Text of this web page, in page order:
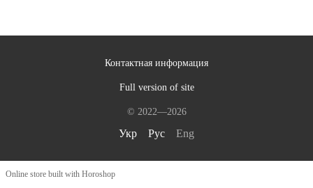
Контактная информация
Full version of site
© 2022—2026
Укр Рус Eng
Online store built with Horoshop